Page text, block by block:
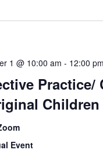
Children
1 @ 10:00 am - 12:00 pm
Event